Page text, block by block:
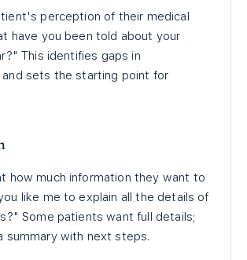
perception of their medical
have you been told about your
This identifies gaps in
and sets the starting point for
how much information they want to
like me to explain all the details of
Some patients want full details;
summary with next steps.